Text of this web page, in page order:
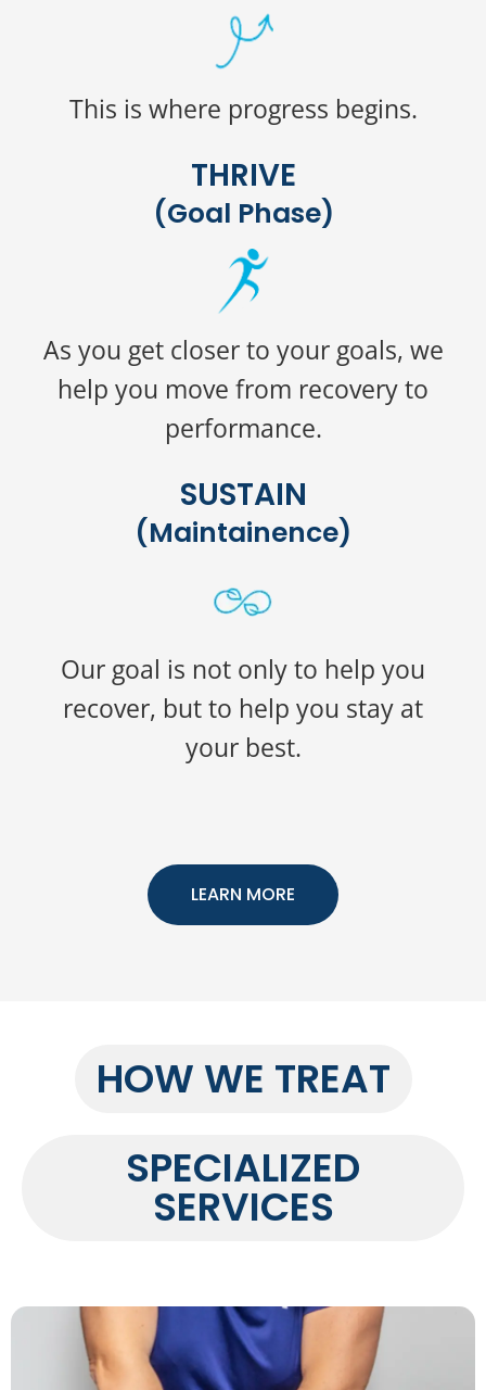
This is where progress begins.
THRIVE
(Goal Phase)
As you get closer to your goals, we
help you move from recovery to
performance.
SUSTAIN
(Maintainence)
Our goal is not only to help you
recover, but to help you stay at
your best.
LEARN MORE
HOW WE TREAT
SPECIALIZED
SERVICES